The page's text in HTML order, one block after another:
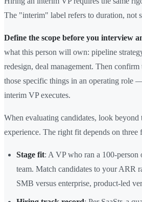
The "interim" label refers to duration, not
Define the scope before you interview
what this person will own: pipeline
redesign, deal management. Then confirm
those specific things in an operating role
interim VP executes.
When evaluating candidates, look beyond
experience. The right fit depends on three
Stage fit: A VP who ran a 100-person
team. Match candidates to your ARR
SMB versus enterprise, product-led